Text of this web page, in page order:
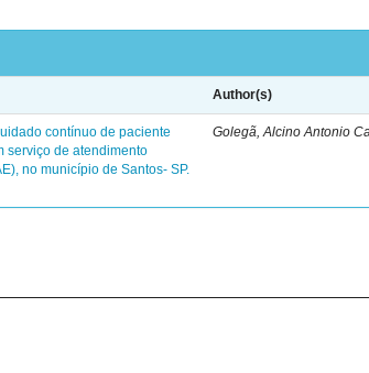
Author(s)
contínuo de paciente
serviço de atendimento
no município de Santos- SP.
Golegã, Alcino Antonio